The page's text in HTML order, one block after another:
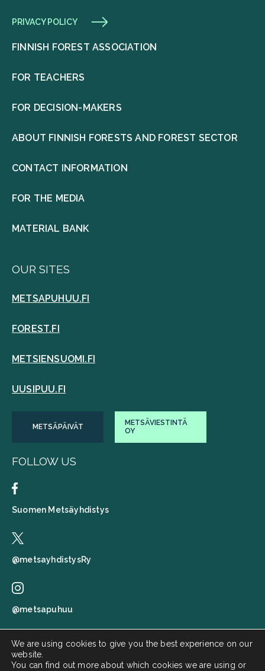
PRIVACY POLICY
FINNISH FOREST ASSOCIATION
FOR TEACHERS
FOR DECISION-MAKERS
ABOUT FINNISH FORESTS AND FOREST SECTOR
CONTACT INFORMATION
FOR THE MEDIA
MATERIAL BANK
OUR SITES
METSAPUHUU.FI
FOREST.FI
METSIENSUOMI.FI
UUSIPUU.FI
METSÄPÄIVÄT
METSÄVIESTINTÄ
OY
FOLLOW US
Suomen Metsäyhdistys
@metsayhdistysRy
@metsapuhuu
Suomen metsäyhdistys
We are using cookies to give you the best experience on our
website.
You can find out more about which cookies we are using or